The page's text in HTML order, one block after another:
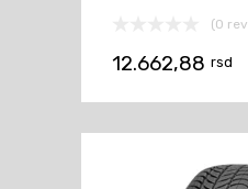
(0
12.662,88 rsd